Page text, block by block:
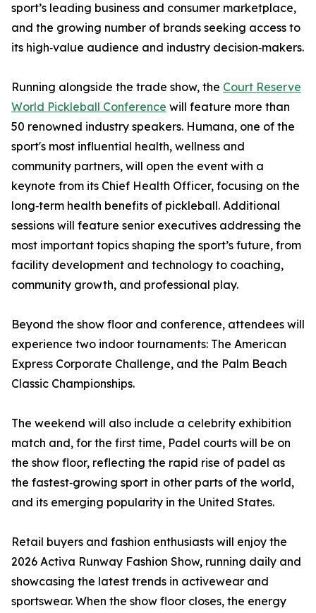
sport’s leading business and consumer marketplace,
and the growing number of brands seeking access to
its high‑value audience and industry decision‑makers.
Running alongside the trade show, the Court Reserve
World Pickleball Conference will feature more than
50 renowned industry speakers. Humana, one of the
sport's most influential health, wellness and
community partners, will open the event with a
keynote from its Chief Health Officer, focusing on the
long‑term health benefits of pickleball. Additional
sessions will feature senior executives addressing the
most important topics shaping the sport’s future, from
facility development and technology to coaching,
community growth, and professional play.
Beyond the show floor and conference, attendees will
experience two indoor tournaments: The American
Express Corporate Challenge, and the Palm Beach
Classic Championships.
The weekend will also include a celebrity exhibition
match and, for the first time, Padel courts will be on
the show floor, reflecting the rapid rise of padel as
the fastest‑growing sport in other parts of the world,
and its emerging popularity in the United States.
Retail buyers and fashion enthusiasts will enjoy the
2026 Activa Runway Fashion Show, running daily and
showcasing the latest trends in activewear and
sportswear. When the show floor closes, the energy